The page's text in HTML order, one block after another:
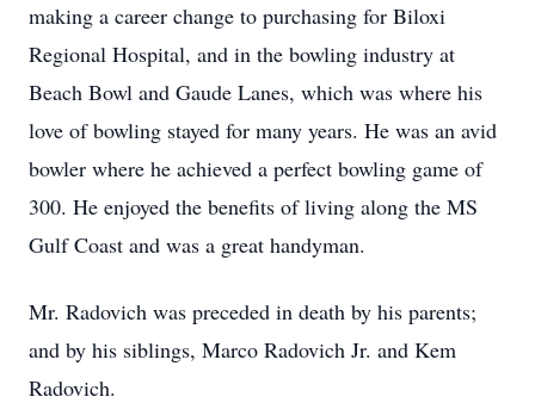
making a career change to purchasing for Biloxi
Regional Hospital, and in the bowling industry at
Beach Bowl and Gaude Lanes, which was where his
love of bowling stayed for many years. He was an avid
bowler where he achieved a perfect bowling game of
300. He enjoyed the benefits of living along the MS
Gulf Coast and was a great handyman.
Mr. Radovich was preceded in death by his parents;
and by his siblings, Marco Radovich Jr. and Kem
Radovich.